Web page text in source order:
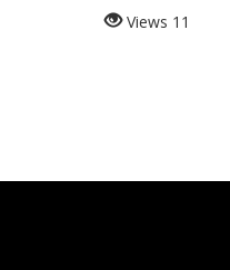
Views 11